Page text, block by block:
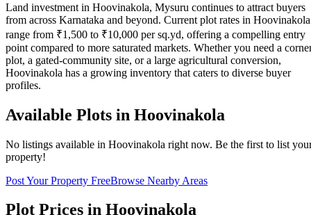
Land investment in Hoovinakola, Mysuru continues to attract buyers
from across Karnataka and beyond. Current plot rates in Hoovinakola
range from ₹1,500 to ₹10,000 per sq.yd, offering a compelling entry
point compared to more saturated markets. Whether you need a
plot, a gated-community site, or a large agricultural conversion,
Hoovinakola has a growing inventory that caters to diverse buyer
profiles.
Available Plots in Hoovinakola
No listings available in Hoovinakola right now. Be the first to list
property!
Post Your Property FreeBrowse Nearby Areas
Plot Prices in Hoovinakola